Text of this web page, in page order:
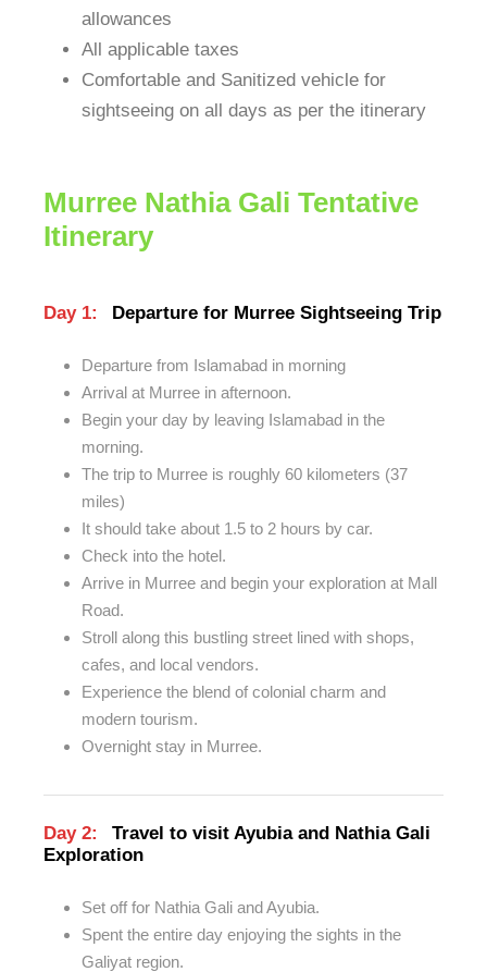
allowances
All applicable taxes
Comfortable and Sanitized vehicle for
sightseeing on all days as per the itinerary
Murree Nathia Gali Tentative
Itinerary
Day 1: Departure for Murree Sightseeing Trip
Departure from Islamabad in morning
Arrival at Murree in afternoon.
Begin your day by leaving Islamabad in the
morning.
The trip to Murree is roughly 60 kilometers (37
miles)
It should take about 1.5 to 2 hours by car.
Check into the hotel.
Arrive in Murree and begin your exploration at Mall
Road.
Stroll along this bustling street lined with shops,
cafes, and local vendors.
Experience the blend of colonial charm and
modern tourism.
Overnight stay in Murree.
Day 2:
Travel to visit Ayubia and Nathia Gali
Exploration
Set off for Nathia Gali and Ayubia.
Spent the entire day enjoying the sights in the
Galiyat region.